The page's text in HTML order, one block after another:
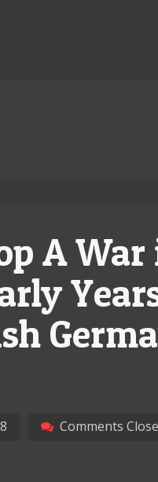
A War
Comments